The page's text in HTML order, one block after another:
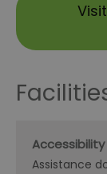
Accessibility
Assistance